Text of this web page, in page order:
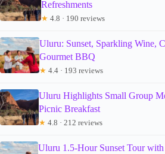
Refreshments
★ 4.8 · 190 reviews
Uluru: Sunset, Sparkling Wine,
Gourmet BBQ
★ 4.4 · 193 reviews
Uluru Highlights Small Group
Picnic Breakfast
★ 4.8 · 212 reviews
Uluru 1.5-Hour Sunset Tour